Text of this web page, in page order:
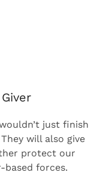
just finish
will also give
protect our
forces.